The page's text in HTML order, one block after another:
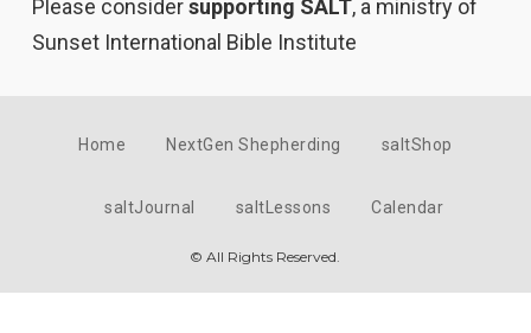
Please considersupporting SALT, a ministry of
Sunset International Bible Institute
Home NextGen Shepherding saltShop
saltJournal saltLessons Calendar
© All Rights Reserved.